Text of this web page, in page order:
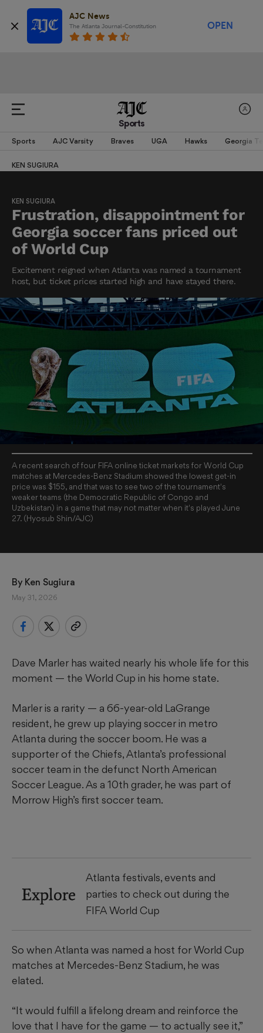
AJC News
The Atlanta Journal-Constitution OPEN
Sports
Sports AJC Varsity Braves UGA Hawks Georgia
KEN SUGIURA
KEN SUGIURA
Frustration, disappointment for
Georgia soccer fans priced out
of World Cup
Excitement reigned when Atlanta was named a tournament
host, but ticket prices started high and have stayed there.
A recent search of four FIFA online ticket markets for World Cup
matches at Mercedes-Benz Stadium showed the lowest get-in
price was $155, and that was to see two of the tournament's
weaker teams (the Democratic Republic of Congo and
Uzbekistan) in a game that may not matter when it's played June
27. (Hyosub Shin/AJC)
By Ken Sugiura
May 31, 2026
Dave Marler has waited nearly his whole life for this
moment — the World Cup in his home state.
Marler is a rarity — a 66-year-old LaGrange
resident, he grew up playing soccer in metro
Atlanta during the soccer boom. He was a
supporter of the Chiefs, Atlanta’s professional
soccer team in the defunct North American
Soccer League. As a 10th grader, he was part of
Morrow High’s first soccer team.
Explore
Atlanta festivals, events and
parties to check out during the
FIFA World Cup
So when Atlanta was named a host for World Cup
matches at Mercedes-Benz Stadium, he was
elated.
“It would fulfill a lifelong dream and reinforce the
love that I have for the game — to actually see it,”